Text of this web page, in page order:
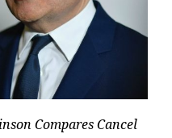
Compares Cancel